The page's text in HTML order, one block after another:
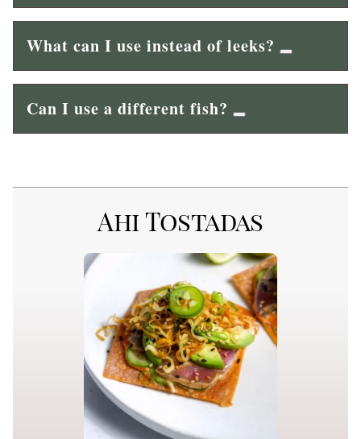
What can I use instead of leeks?
Can I use a different fish?
Ahi Tostadas